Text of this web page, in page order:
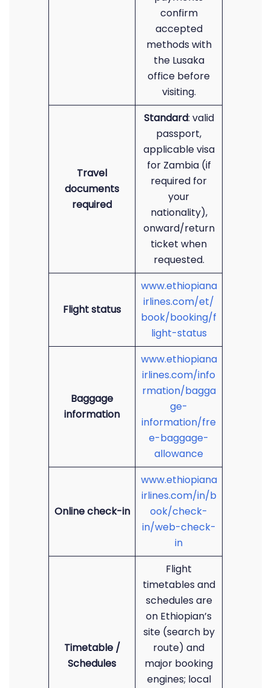
confirm
accepted
methods with
the Lusaka
office before
visiting.
Travel
documents
required
Standard: valid
passport,
applicable visa
for Zambia (if
required for
your
nationality),
onward/return
ticket when
requested.
Flight status
www.ethiopiana
irlines.com/et/
book/booking/f
light-status
Baggage
information
www.ethiopiana
irlines.com/info
rmation/bagga
ge-
information/fre
e-baggage-
allowance
Online check-in
www.ethiopiana
irlines.com/in/b
ook/check-
in/web-check-
in
Timetable /
Schedules
Flight
timetables and
schedules are
on Ethiopian’s
site (search by
route) and
major booking
engines; local